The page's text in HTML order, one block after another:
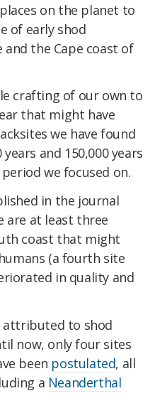
on the planet to
of early shod
the Cape coast of
crafting of our own to
that might have
we have found
and 150,000 years
we focused on.
in the journal
are at least three
coast that might
(a fourth site
in quality and
attributed to shod
now, only four sites
been postulated, all
a Neanderthal